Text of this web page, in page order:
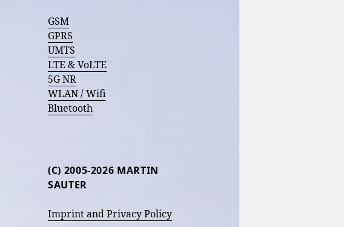
GSM
GPRS
UMTS
LTE & VoLTE
5G NR
WLAN / Wifi
Bluetooth
(C) 2005-2026 MARTIN
SAUTER
Imprint and Privacy Policy